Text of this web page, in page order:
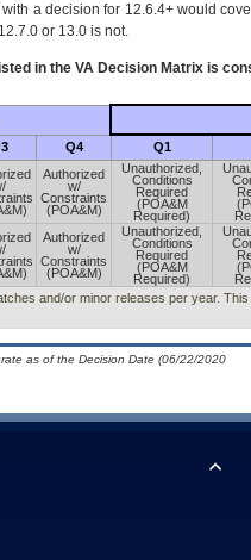
a decision for 12.6.4+ would
or 13.0 is not.
in the VA Decision Matrix is
Q4 Q1
Authorized
w/
Constraints
(POA&M)
Unauthorized,
Conditions
Required
(POA&M
Required)
Authorized
w/
Constraints
(POA&M)
Unauthorized,
Conditions
Required
(POA&M
Required)
and/or minor releases per year.
as of the Decision Date (06/22/2020